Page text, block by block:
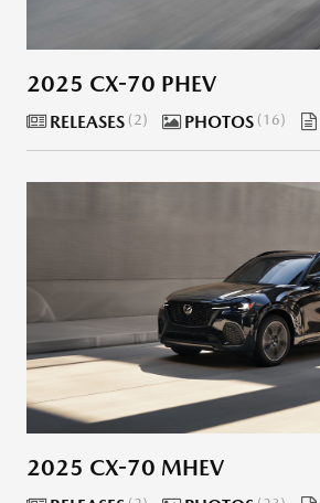
2025 CX-70 PHEV
RELEASES 2 PHOTOS 16
2025 CX-70 MHEV